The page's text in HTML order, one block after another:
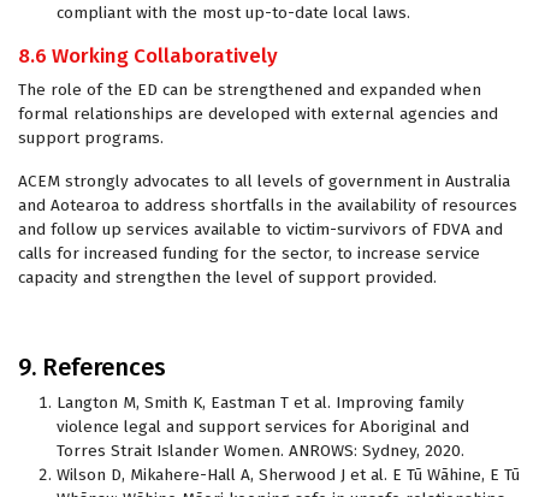
compliant with the most up-to-date local laws.
8.6 Working Collaboratively
The role of the ED can be strengthened and expanded when
formal relationships are developed with external agencies and
support programs.
ACEM strongly advocates to all levels of government in Australia
and Aotearoa to address shortfalls in the availability of resources
and follow up services available to victim-survivors of FDVA and
calls for increased funding for the sector, to increase service
capacity and strengthen the level of support provided.
9. References
Langton M, Smith K, Eastman T et al. Improving family
violence legal and support services for Aboriginal and
Torres Strait Islander Women. ANROWS: Sydney, 2020.
Wilson D, Mikahere-Hall A, Sherwood J et al. E Tū Wāhine, E Tū